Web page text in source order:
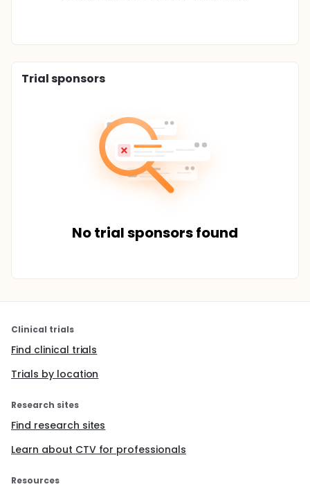
Trial sponsors
No trial sponsors found
Clinical trials
Find clinical trials
Trials by location
Research sites
Find research sites
Learn about CTV for professionals
Resources